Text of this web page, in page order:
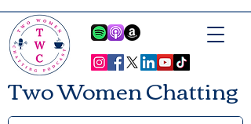
Two Women Chatting